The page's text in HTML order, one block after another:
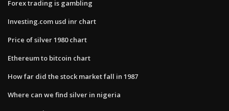
Forex trading is gambling
Investing.com usd inr chart
Price of silver 1980 chart
Ethereum to bitcoin chart
How far did the stock market fall in 1987
Where can we find silver in nigeria